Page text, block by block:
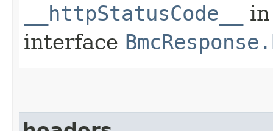
__httpStatusCode__
in
interface